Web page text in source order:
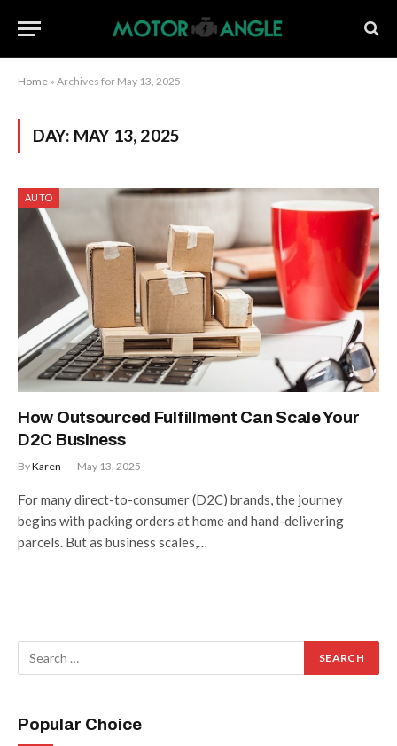
Home » Archives for May 13, 2025
DAY: MAY 13, 2025
AUTO
How Outsourced Fulfillment Can Scale Your
D2C Business
ByKaren May 13, 2025
For many direct-to-consumer (D2C) brands, the journey
begins with packing orders at home and hand-delivering
parcels. But as business scales,…
Popular Choice